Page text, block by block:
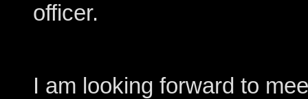
officer.
I am looking forward to